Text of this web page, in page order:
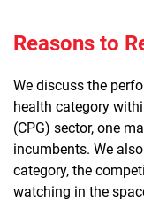
Reasons to
We discuss the
health category
(CPG) sector, one
incumbents. We
category, the
watching in the